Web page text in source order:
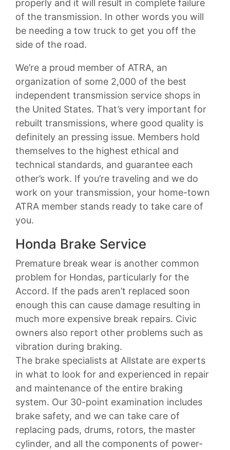
properly and it will result in complete failure
of the transmission. In other words you will
be needing a tow truck to get you off the
side of the road.
We’re a proud member of ATRA, an
organization of some 2,000 of the best
independent transmission service shops in
the United States. That’s very important for
rebuilt transmissions, where good quality is
definitely an pressing issue. Members hold
themselves to the highest ethical and
technical standards, and guarantee each
other’s work. If you’re traveling and we do
work on your transmission, your home-town
ATRA member stands ready to take care of
you.
Honda Brake Service
Premature break wear is another common
problem for Hondas, particularly for the
Accord. If the pads aren’t replaced soon
enough this can cause damage resulting in
much more expensive break repairs. Civic
owners also report other problems such as
vibration during braking.
The brake specialists at Allstate are experts
in what to look for and experienced in repair
and maintenance of the entire braking
system. Our 30-point examination includes
brake safety, and we can take care of
replacing pads, drums, rotors, the master
cylinder, and all the components of power-